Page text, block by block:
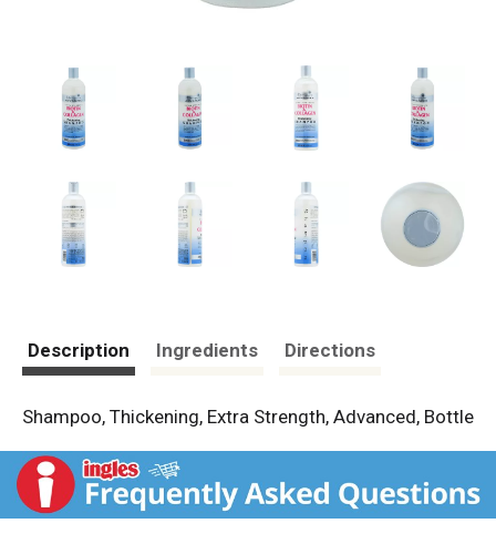
Description Ingredients Directions
Shampoo, Thickening, Extra Strength, Advanced, Bottle